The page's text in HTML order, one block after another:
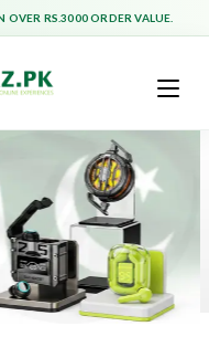
RS.3000 ORDER VALUE.